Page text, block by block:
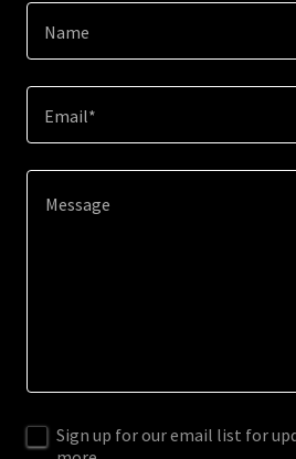
Name
Email*
Sign up for our email list for